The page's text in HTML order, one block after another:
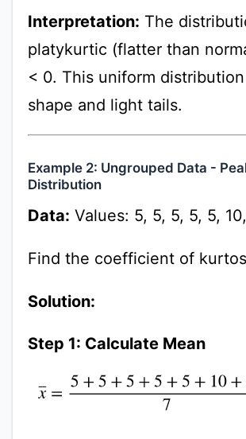
Interpretation: The
platykurtic (flatter than
< 0. This uniform
shape and light tails.
Example 2: Ungrouped Data -
Distribution
Data: Values: 5, 5, 5, 5, 5,
Find the coefficient of
Solution:
Step 1: Calculate Mean
x¯ =5+5+ 5+5 +5 +10+ 20 7=